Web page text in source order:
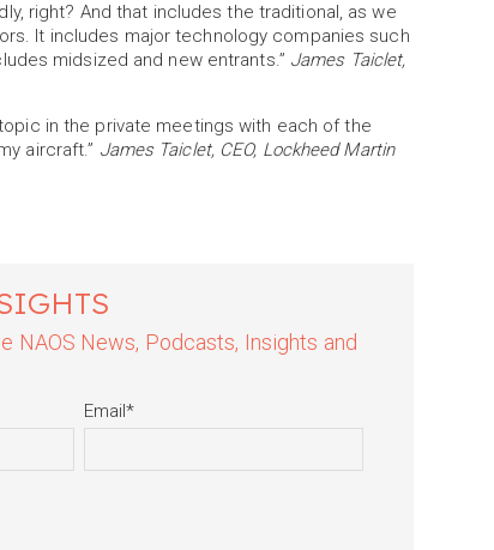
right? And that includes the traditional, as we
It includes major technology companies such
midsized and new entrants.” James Taiclet,
in the private meetings with each of the
aircraft.” James Taiclet, CEO, Lockheed Martin
NAOS News, Podcasts, Insights and
Email*